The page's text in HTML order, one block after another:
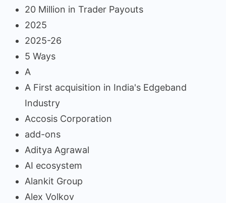
20 Million in Trader Payouts
2025
2025-26
5 Ways
A
A First acquisition in India's Edgeband
Industry
Accosis Corporation
add-ons
Aditya Agrawal
AI ecosystem
Alankit Group
Alex Volkov